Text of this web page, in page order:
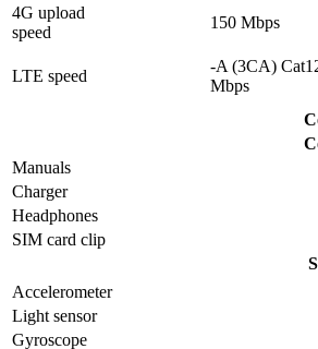
4G upload
speed
150 Mbps
LTE speed
-A (3CA)
Mbps
Manuals
Charger
Headphones
SIM card clip
Accelerometer
Light sensor
Gyrosсope